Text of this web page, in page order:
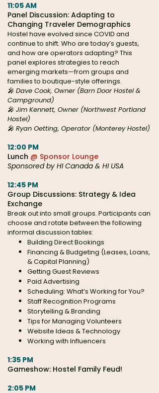
11:05 AM
Panel Discussion: Adapting to
Changing Traveler Demographics
Hostel have evolved since COVID and
continue to shift. Who are today’s guests,
and how are operators adapting? This
panel explores strategies to reach
emerging markets—from groups and
families to boutique-style offerings.
🎤 Dave Cook, Owner (Barn Door Hostel &
Campground)
🎤 Jim Kennett, Owner (Northwest Portland
Hostel)
🎤 Ryan Oetting, Operator (Monterey Hostel)
12:00 PM
Lunch @ Sponsor Lounge
Sponsored by HI Canada & HI USA
12:45 PM
Group Discussions: Strategy & Idea
Exchange
Break out into small groups. Participants can
choose and rotate between the following
informal discussion tables:
Building Direct Bookings
Financing & Budgeting (Leases, Loans,
& Capital Planning)
Getting Guest Reviews
Paid Advertising
Scheduling: What’s Working for You?
Staff Recognition Programs
Storytelling & Branding
Tips for Managing Volunteers
Website Ideas & Technology
Working with Influencers
1:35 PM
Gameshow: Hostel Family Feud!
2:05 PM